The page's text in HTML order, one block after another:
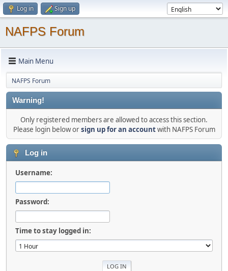
Log in Sign up
NAFPS Forum
Main Menu
NAFPS Forum
Warning!
Only registered members are allowed to access this section.
Please login below orsign up for an accountwith NAFPS Forum
Log in
Username:
Password:
Time to stay logged in: